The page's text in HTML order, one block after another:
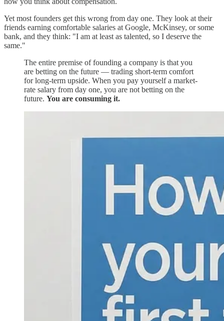
Yet most founders get this wrong from day one. They look at their
friends earning comfortable salaries at Google, McKinsey, or some
bank, and they think: "I am at least as talented, so I deserve the
same."
The entire premise of founding a company is that you
are betting on the future — trading short-term comfort
for long-term upside. When you pay yourself a market-
rate salary from day one, you are not betting on the
future. You are consuming it.